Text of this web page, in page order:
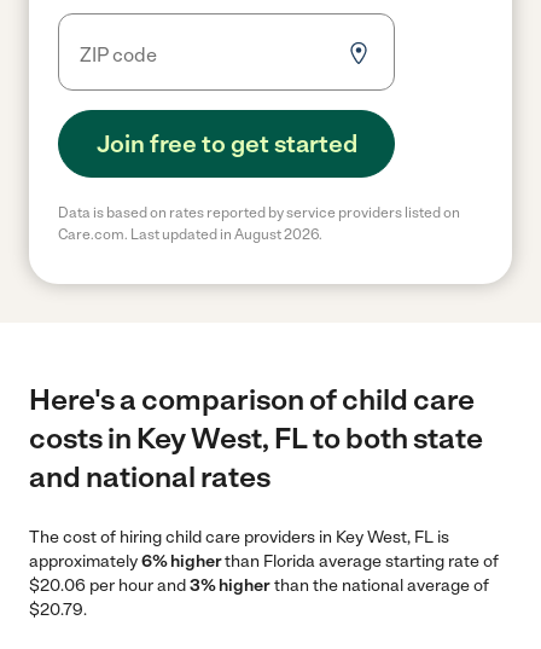
Join free to get started
Data is based on rates reported by service providers listed on
Care.com. Last updated in August 2026.
Here's a comparison of child care
costs in Key West, FL to both state
and national rates
The cost of hiring child care providers in Key West, FL is
approximately6% higherthan Florida average starting rate of
$20.06 per hour and3% higherthan the national average of
$20.79.